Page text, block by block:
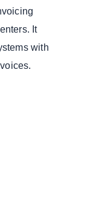
It
with